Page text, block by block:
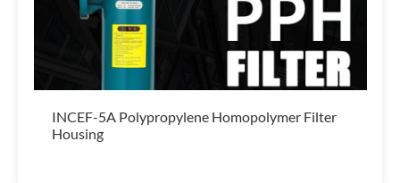
INCEF-5A Polypropylene Homopolymer Filter
Housing